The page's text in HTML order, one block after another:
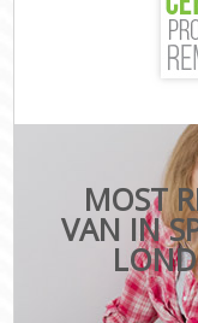
MOST
VAN IN